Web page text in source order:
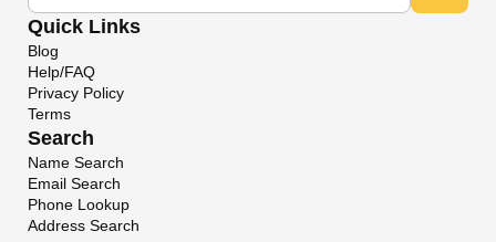
Quick Links
Blog
Help/FAQ
Privacy Policy
Terms
Search
Name Search
Email Search
Phone Lookup
Address Search